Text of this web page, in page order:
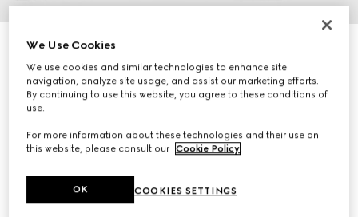
Personalize with initials
Gucci Diana medium tote bag
CA$5,825
Variationcuir leather
We Use Cookies
We use cookies and similar technologies to enhance site
navigation, analyze site usage, and assist our marketing efforts.
By continuing to use this website, you agree to these conditions of
use.
For more information about these technologies and their use on
this website, please consult our Cookie Policy.
COOKIES SETTINGS
OK